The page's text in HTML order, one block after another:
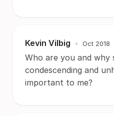
Kevin Vilbig • Oct 2018
Who are you and why
condescending and
important to me?